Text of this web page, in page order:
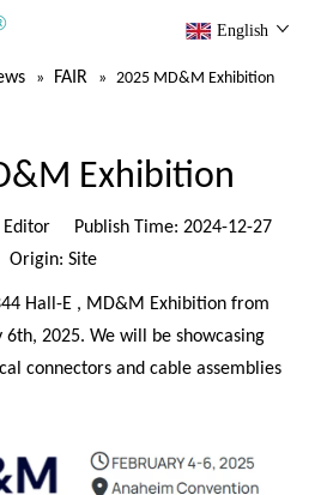
English
» FAIR » 2025 MD&M Exhibition
Exhibition
Publish Time: 2024-12-27
Origin: Site
Hall-E , MD&M Exhibition from
6th, 2025. We will be showcasing
connectors and cable assemblies